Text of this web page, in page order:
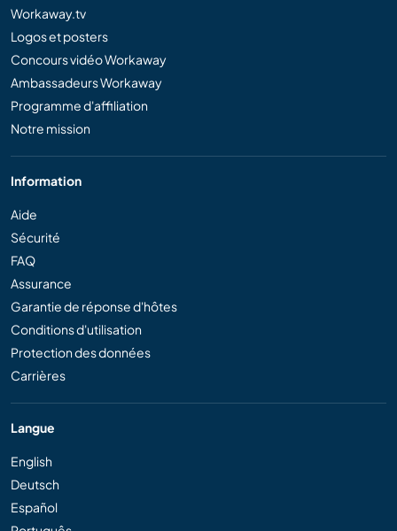
Workaway.tv
Logos et posters
Concours vidéo Workaway
Ambassadeurs Workaway
Programme d'affiliation
Notre mission
Information
Aide
Sécurité
FAQ
Assurance
Garantie de réponse d'hôtes
Conditions d'utilisation
Protection des données
Carrières
Langue
English
Deutsch
Español